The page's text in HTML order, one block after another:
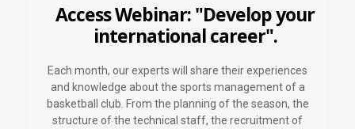
Access Webinar: "Develop your
international career".
Each month, our experts will share their experiences
and knowledge about the sports management of a
basketball club. From the planning of the season, the
structure of the technical staff, the recruitment of